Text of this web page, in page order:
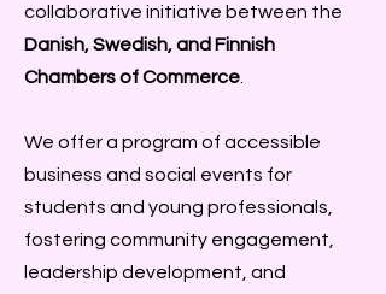
collaborative initiative between the
Danish, Swedish, and Finnish
Chambers of Commerce
We offer a program of accessible
business and social events for
students and young professionals,
fostering community engagement,
leadership development, and